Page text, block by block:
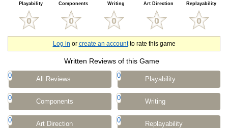
Playability Components Writing Art Direction Replayability
Log in or create an accountto rate this game
Written Reviews of this Game
0 All Reviews 0 Playability
0 Components 0 Writing
0 Art Direction 0 Replayability